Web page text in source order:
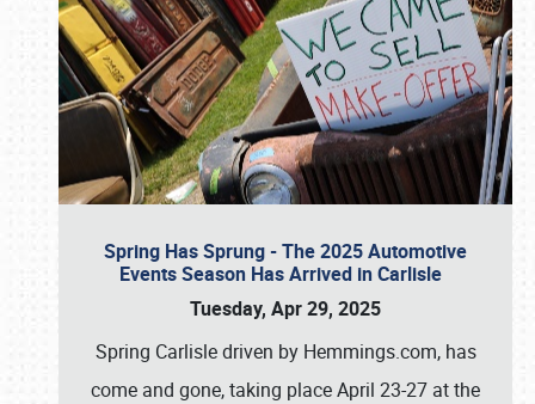
Spring Has Sprung - The 2025 Automotive
Events Season Has Arrived in Carlisle
Tuesday, Apr 29, 2025
Spring Carlisle driven by Hemmings.com, has
come and gone, taking place April 23-27 at the